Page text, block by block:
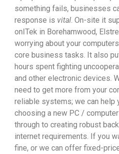
something fails, businesses
response is vital. On-site it
onITek in Borehamwood,
worrying about your
core business tasks. It also
hours spent fighting
and other electronic devices.
need to get more from your
reliable systems; we can help
choosing a new PC /
through to creating robust
internet requirements. If you
fine, or we can offer fixed-